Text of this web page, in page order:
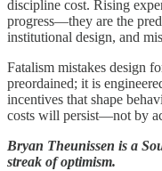
discipline cost. Rising
progress—they are the
institutional design, and
Fatalism mistakes design
preordained; it is
incentives that shape
costs will persist—not by
Bryan Theunissen is a
streak of optimism.